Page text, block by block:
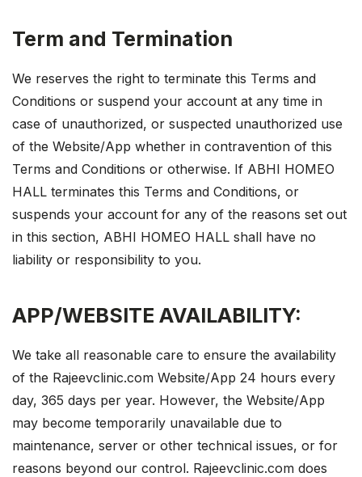
Term and Termination
We reserves the right to terminate this Terms and
Conditions or suspend your account at any time in
case of unauthorized, or suspected unauthorized use
of the Website/App whether in contravention of this
Terms and Conditions or otherwise. If ABHI HOMEO
HALL terminates this Terms and Conditions, or
suspends your account for any of the reasons set out
in this section, ABHI HOMEO HALL shall have no
liability or responsibility to you.
APP/WEBSITE AVAILABILITY:
We take all reasonable care to ensure the availability
of the Rajeevclinic.com Website/App 24 hours every
day, 365 days per year. However, the Website/App
may become temporarily unavailable due to
maintenance, server or other technical issues, or for
reasons beyond our control. Rajeevclinic.com does